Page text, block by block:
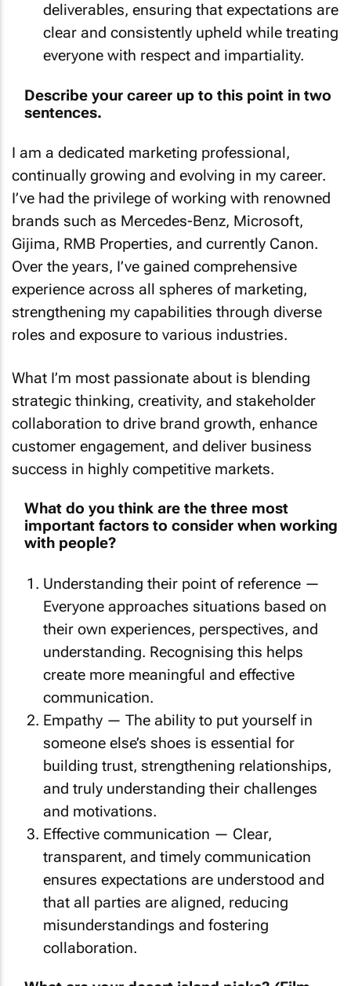
deliverables, ensuring that expectations are
clear and consistently upheld while treating
everyone with respect and impartiality.
Describe your career up to this point in two
sentences.
I am a dedicated marketing professional,
continually growing and evolving in my career.
I’ve had the privilege of working with renowned
brands such as Mercedes-Benz, Microsoft,
Gijima, RMB Properties, and currently Canon.
Over the years, I’ve gained comprehensive
experience across all spheres of marketing,
strengthening my capabilities through diverse
roles and exposure to various industries.
What I’m most passionate about is blending
strategic thinking, creativity, and stakeholder
collaboration to drive brand growth, enhance
customer engagement, and deliver business
success in highly competitive markets.
What do you think are the three most
important factors to consider when working
with people?
Understanding their point of reference —
Everyone approaches situations based on
their own experiences, perspectives, and
understanding. Recognising this helps
create more meaningful and effective
communication.
Empathy — The ability to put yourself in
someone else’s shoes is essential for
building trust, strengthening relationships,
and truly understanding their challenges
and motivations.
Effective communication — Clear,
transparent, and timely communication
ensures expectations are understood and
that all parties are aligned, reducing
misunderstandings and fostering
collaboration.